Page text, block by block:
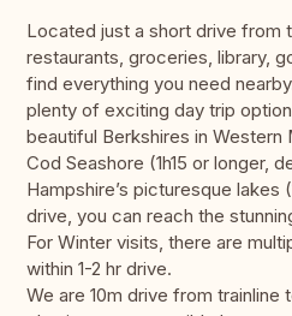
Located just a short drive from
restaurants, groceries, library,
find everything you need
plenty of exciting day trip
beautiful Berkshires in Western
Cod Seashore (1h15 or longer,
Hampshire’s picturesque lakes
drive, you can reach the
For Winter visits, there are
within 1-2 hr drive.
We are 10m drive from